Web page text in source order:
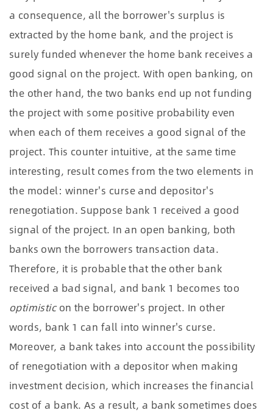
a consequence, all the borrower's surplus is
extracted by the home bank, and the project is
surely funded whenever the home bank receives a
good signal on the project. With open banking, on
the other hand, the two banks end up not funding
the project with some positive probability even
when each of them receives a good signal of the
project. This counter intuitive, at the same time
interesting, result comes from the two elements in
the model: winner's curse and depositor's
renegotiation. Suppose bank 1 received a good
signal of the project. In an open banking, both
banks own the borrowers transaction data.
Therefore, it is probable that the other bank
received a bad signal, and bank 1 becomes too
optimisticon the borrower's project. In other
words, bank 1 can fall into winner's curse.
Moreover, a bank takes into account the possibility
of renegotiation with a depositor when making
investment decision, which increases the financial
cost of a bank. As a result, a bank sometimes does